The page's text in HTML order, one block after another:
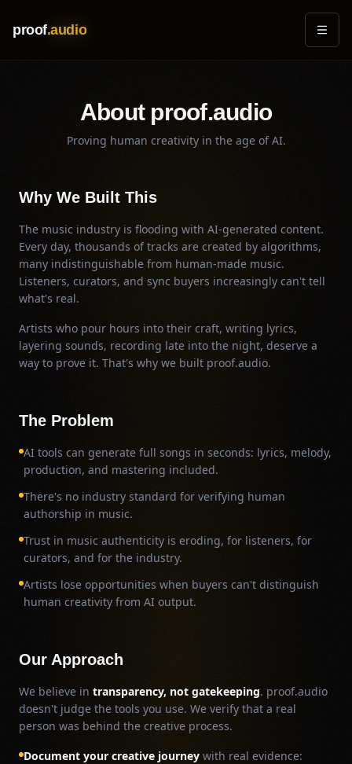
proof.audio
About proof.audio
Proving human creativity in the age of AI.
Why We Built This
The music industry is flooding with AI-generated content.
Every day, thousands of tracks are created by algorithms,
many indistinguishable from human-made music.
Listeners, curators, and sync buyers increasingly can't tell
what's real.
Artists who pour hours into their craft, writing lyrics,
layering sounds, recording late into the night, deserve a
way to prove it. That's why we built proof.audio.
The Problem
AI tools can generate full songs in seconds: lyrics, melody,
production, and mastering included.
There's no industry standard for verifying human
authorship in music.
Trust in music authenticity is eroding, for listeners, for
curators, and for the industry.
Artists lose opportunities when buyers can't distinguish
human creativity from AI output.
Our Approach
We believe in transparency, not gatekeeping. proof.audio
doesn't judge the tools you use. We verify that a real
person was behind the creative process.
Document your creative journey with real evidence: